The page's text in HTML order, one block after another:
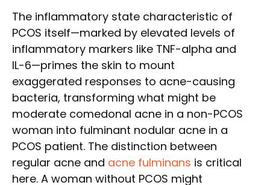
The inflammatory state characteristic of
PCOS itself—marked by elevated levels of
inflammatory markers like TNF-alpha and
IL-6—primes the skin to mount
exaggerated responses to acne-causing
bacteria, transforming what might be
moderate comedonal acne in a non-PCOS
woman into fulminant nodular acne in a
PCOS patient. The distinction between
regular acne and acne fulminans is critical
here. A woman without PCOS might